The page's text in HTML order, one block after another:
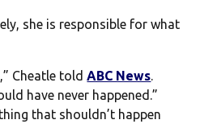
she is responsible for what
Cheatle toldABC News.
have never happened.”
that shouldn’t happen